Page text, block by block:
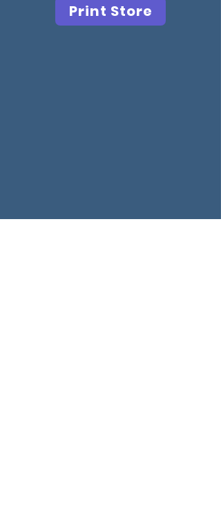
Print Store